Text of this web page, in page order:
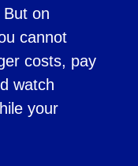
on
cannot
costs, pay
watch
your